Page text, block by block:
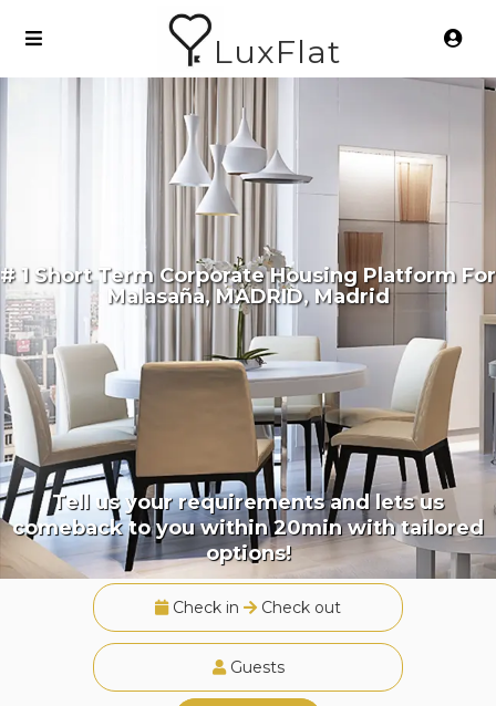
LuxFlat
# 1 Short Term Corporate Housing Platform For
Malasaña, MADRID, Madrid
Tell us your requirements and lets us
comeback to you within 20min with tailored
options!
Check in Check out
Guests